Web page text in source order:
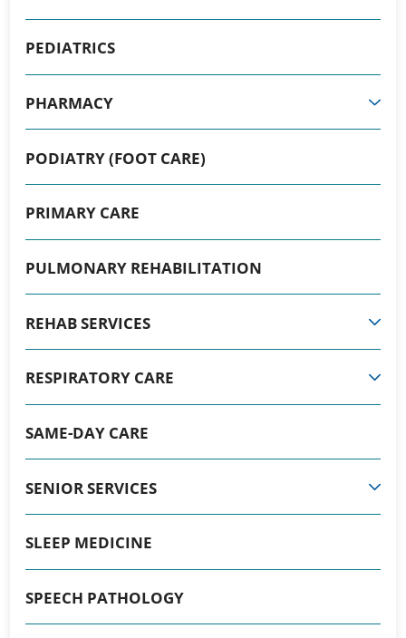
PEDIATRICS
PHARMACY
PODIATRY (FOOT CARE)
PRIMARY CARE
PULMONARY REHABILITATION
REHAB SERVICES
RESPIRATORY CARE
SAME-DAY CARE
SENIOR SERVICES
SLEEP MEDICINE
SPEECH PATHOLOGY